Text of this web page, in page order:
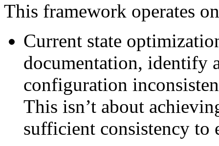
This framework operates
Current state
documentation, identify
configuration
This isn’t about
sufficient consistency to